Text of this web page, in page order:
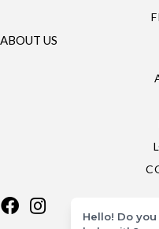
ABOUT US
Hello! Do